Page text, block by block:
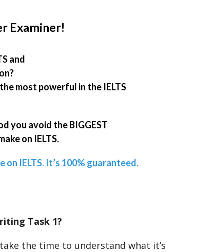
Examiner!
and
most powerful in the IELTS
you avoid the BIGGEST
on IELTS.
IELTS. It’s 100% guaranteed.
Task 1?
the time to understand what it’s